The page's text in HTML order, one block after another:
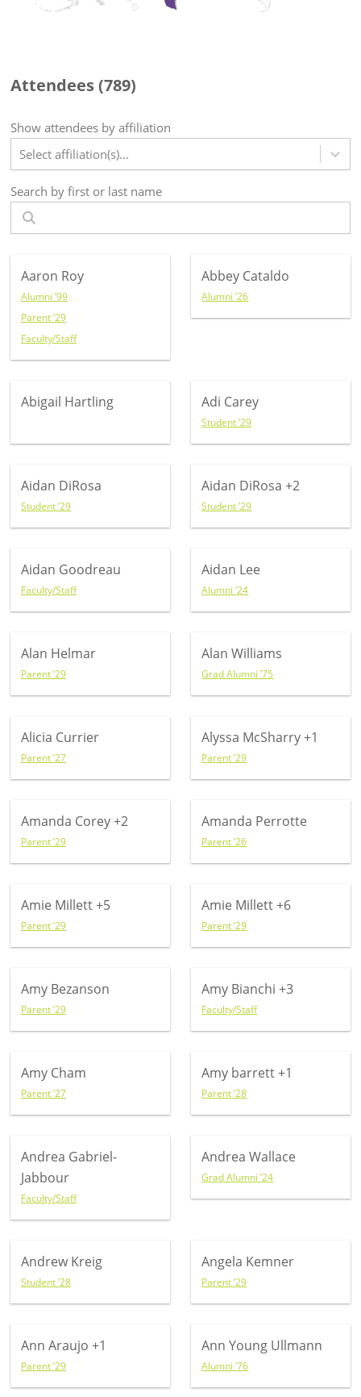
Attendees (789)
Show attendees by affiliation
Select affiliation(s)...
Search by first or last name
Aaron Roy
Alumni ’99
Parent ’29
Faculty/Staff
Abbey Cataldo
Alumni ’26
Abigail Hartling Adi Carey
Student ’29
Aidan DiRosa
Student ’29
Aidan DiRosa +2
Student ’29
Aidan Goodreau
Faculty/Staff
Aidan Lee
Alumni ’24
Alan Helmar
Parent ’29
Alan Williams
Grad Alumni ’75
Alicia Currier
Parent ’27
Alyssa McSharry+1
Parent ’29
Amanda Corey+2
Parent ’29
Amanda Perrotte
Parent ’26
Amie Millett+5
Parent ’29
Amie Millett+6
Parent ’29
Amy Bezanson
Parent ’29
Amy Bianchi +3
Faculty/Staff
Amy Cham
Parent ’27
Amy barrett+1
Parent ’28
Andrea Gabriel-
Jabbour
Faculty/Staff
Andrea Wallace
Grad Alumni ’24
Andrew Kreig
Student ’28
Angela Kemner
Parent ’29
Ann Araujo +1
Parent ’29
Ann Young Ullmann
Alumni ’76